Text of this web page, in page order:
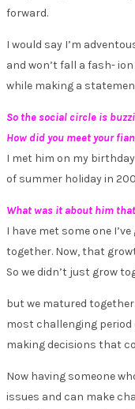
forward.
I would say I’m
and won’t fall a fash-
while making a
So the social circle is
How did you meet your
I met him on my
of summer holiday in
What was it about him
I have met some one
together. Now, that
So we didn’t just grow
but we matured
most challenging period
making decisions that
Now having someone
issues and can make